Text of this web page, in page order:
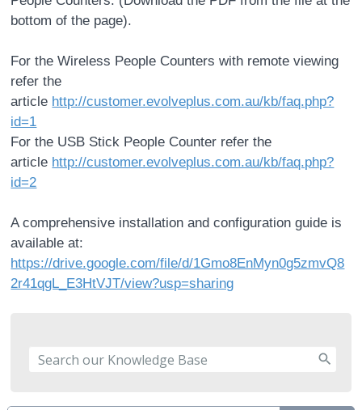
bottom of the page).
For the Wireless People Counters with remote viewing
refer the
article http://customer.evolveplus.com.au/kb/faq.php?
id=1
For the USB Stick People Counter refer the
article http://customer.evolveplus.com.au/kb/faq.php?
id=2
A comprehensive installation and configuration guide is
available at:
https://drive.google.com/file/d/1Gmo8EnMyn0g5zmvQ8
2r41qgL_E3HtVJT/view?usp=sharing